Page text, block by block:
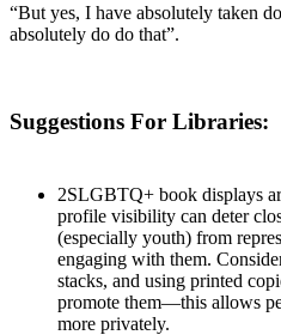
“But yes, I have absolutely taken
absolutely do do that”.
Suggestions For Libraries:
2SLGBTQ+ book displays
profile visibility can deter
(especially youth) from
engaging with them.
stacks, and using printed
promote them—this allows
more privately.